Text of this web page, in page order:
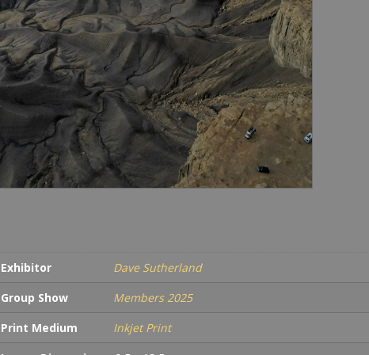
Exhibitor
Dave Sutherland
Group Show
Members 2025
Print Medium
Inkjet Print